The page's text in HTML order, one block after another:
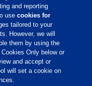
and reporting
use cookies for
tailored to your
However, we will
them by using the
Only below or
and accept or
will set a cookie on